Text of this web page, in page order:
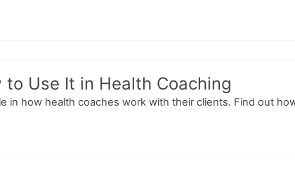
Use It in Health Coaching
in how health coaches work with their clients. Find out